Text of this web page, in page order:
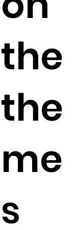
the
the
me
s